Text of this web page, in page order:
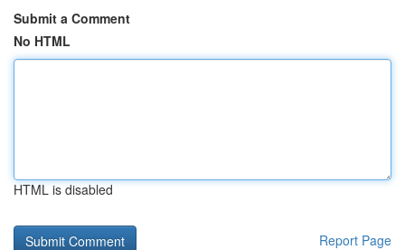
Submit a Comment
No HTML
HTML is disabled
Report Page